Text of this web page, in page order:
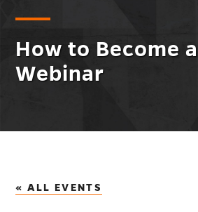
How to Become
Webinar
« ALL EVENTS